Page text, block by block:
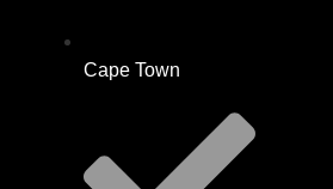
Cape Town